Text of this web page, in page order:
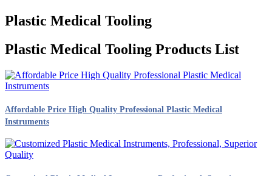
Plastic Medical Tooling
Plastic Medical Tooling Products List
Affordable Price High Quality Professional Plastic Medical
Instruments